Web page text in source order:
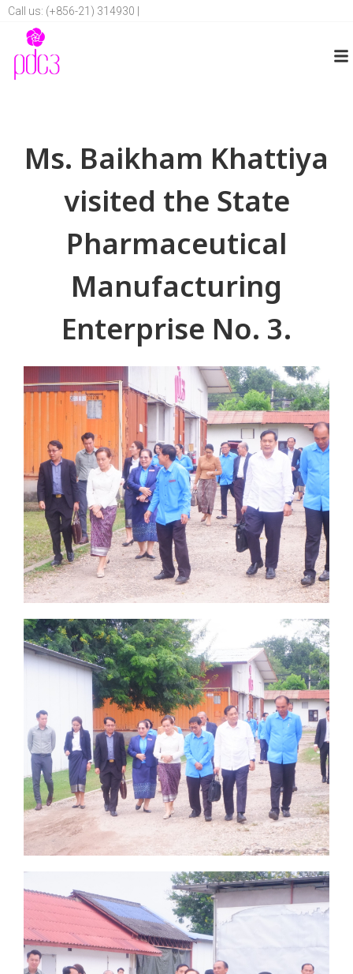
Call us: (+856-21) 314930 |
Ms. Baikham Khattiya
visited the State
Pharmaceutical
Manufacturing
Enterprise No. 3.